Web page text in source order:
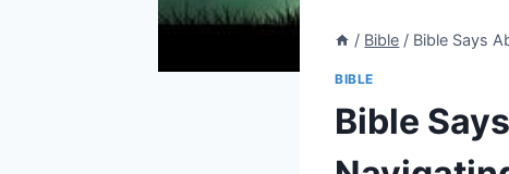
/ Bible / Bible Says
BIBLE
Bible